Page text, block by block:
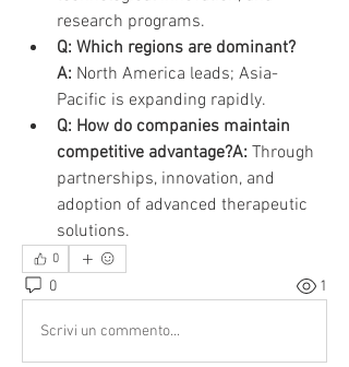
research programs.
Q: Which regions are dominant?
A: North America leads; Asia-
Pacific is expanding rapidly.
Q: How do companies maintain
competitive advantage?A: Through
partnerships, innovation, and
adoption of advanced therapeutic
solutions.
0
0 1
Scrivi un commento...